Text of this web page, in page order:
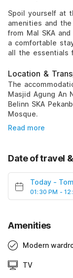
Spoil yourself at
amenities and
from Mal SKA
a comfortable
all the essentials
Location &
The
Masjid Agung An
Belinn SKA
Mosque.
Read more
Date of travel
Today -
01:30 PM -
Amenities
Modern
TV